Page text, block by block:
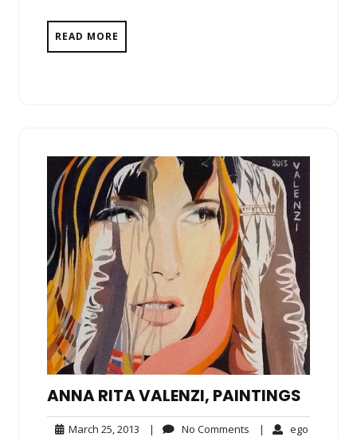
READ MORE
ANNA RITA VALENZI, PAINTINGS
March 25, 2013 March
| No Comments No| ego